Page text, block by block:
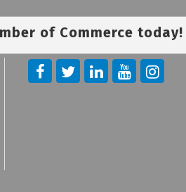
of Commerce today!